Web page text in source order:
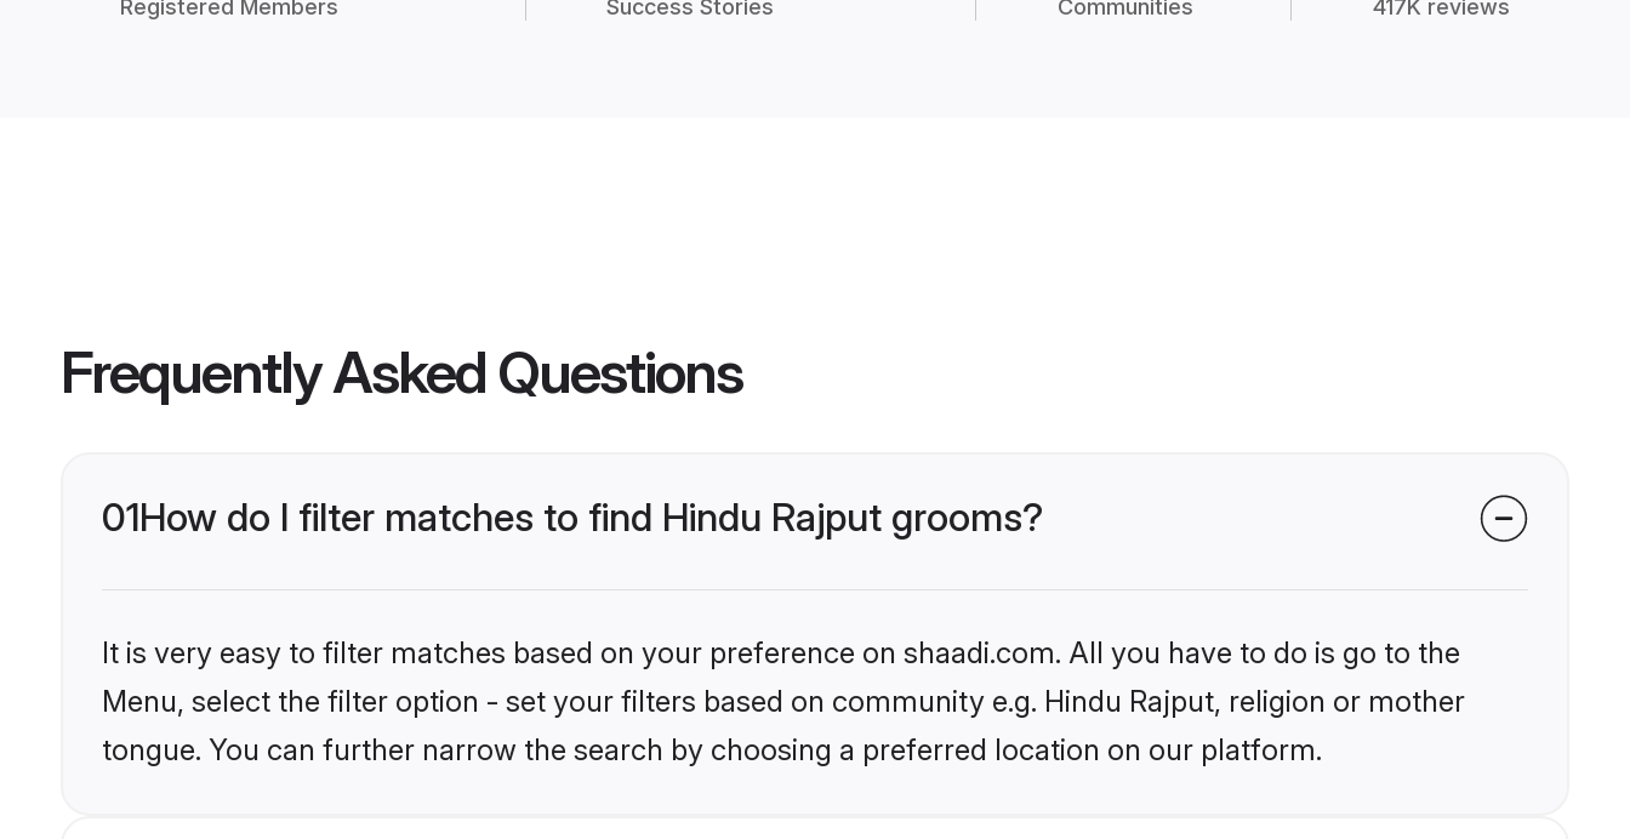
Registered Members Success Stories Communities 417K reviews
Frequently Asked Questions
01How do I filter matches to find Hindu Rajput grooms?
It is very easy to filter matches based on your preference on shaadi.com. All you have to do is go to the
Menu, select the filter option - set your filters based on community e.g. Hindu Rajput, religion or mother
tongue. You can further narrow the search by choosing a preferred location on our platform.